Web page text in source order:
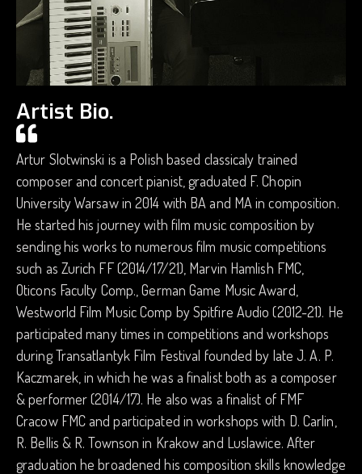
Artist Bio.
Artur Slotwinski is a Polish based classicaly trained
composer and concert pianist, graduated F. Chopin
University Warsaw in 2014 with BA and MA in composition.
He started his journey with film music composition by
sending his works to numerous film music competitions
such as Zurich FF (2014/17/21), Marvin Hamlish FMC,
Oticons Faculty Comp., German Game Music Award,
Westworld Film Music Comp by Spitfire Audio (2012-21). He
participated many times in competitions and workshops
during Transatlantyk Film Festival founded by late J. A. P.
Kaczmarek, in which he was a finalist both as a composer
& performer (2014/17). He also was a finalist of FMF
Cracow FMC and participated in workshops with D. Carlin,
R. Bellis & R. Townson in Krakow and Luslawice. After
graduation he broadened his composition skills knowledge